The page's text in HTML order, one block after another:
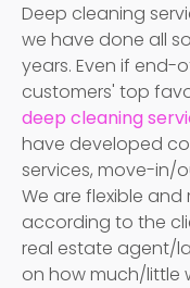
Deep cleaning
we have done all
years. Even if
customers' top
deep cleaning
have developed
services, move-in/
We are flexible
according to the
real estate agent/
on how much/little